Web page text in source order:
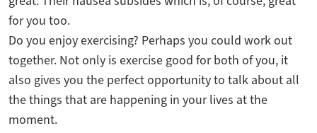
for you too.
Do you enjoy exercising? Perhaps you could work out
together. Not only is exercise good for both of you, it
also gives you the perfect opportunity to talk about all
the things that are happening in your lives at the
moment.